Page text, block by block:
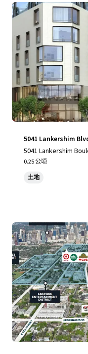
5041 Lankershim
5041 Lankershim
0.25 公顷
土地